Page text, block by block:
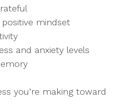
mindset
and anxiety levels
you’re making toward